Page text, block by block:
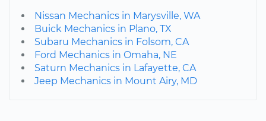
Nissan Mechanics in Marysville, WA
Buick Mechanics in Plano, TX
Subaru Mechanics in Folsom, CA
Ford Mechanics in Omaha, NE
Saturn Mechanics in Lafayette, CA
Jeep Mechanics in Mount Airy, MD